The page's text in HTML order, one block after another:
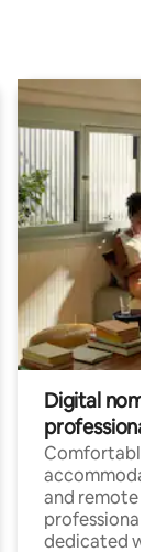
Digital
professionals
Comfortable
and remote
professionals
dedicated